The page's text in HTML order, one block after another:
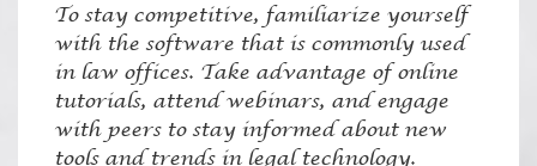
To stay competitive, familiarize yourself
with the software that is commonly used
in law offices. Take advantage of online
tutorials, attend webinars, and engage
with peers to stay informed about new
tools and trends in legal technology.